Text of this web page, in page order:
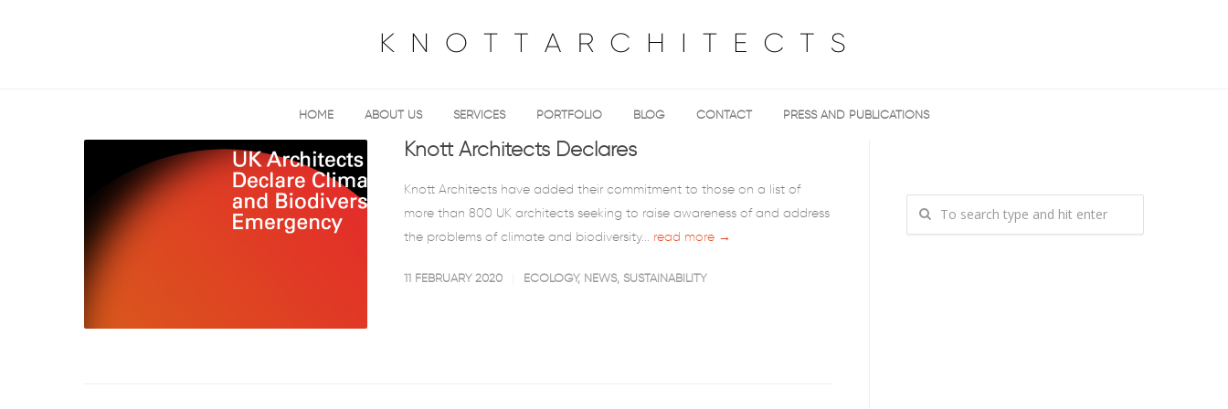
HOME ABOUT US SERVICES PORTFOLIO BLOG CONTACT PRESS AND PUBLICATIONS
Knott Architects Declares
Knott Architects have added their commitment to those on a list of
more than 800 UK architects seeking to raise awareness of and address
the problems of climate and biodiversity... read more →
11 FEBRUARY 2020 ECOLOGY, NEWS, SUSTAINABILITY